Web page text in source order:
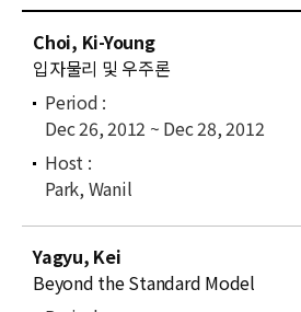
For Visitors
JOBS
i
Choi, Ki-Young
입자물리 및 우주론
Dec 26, 2012 ~ Dec 28, 2012
Park, Wanil
Yagyu, Kei
Beyond the Standard Model